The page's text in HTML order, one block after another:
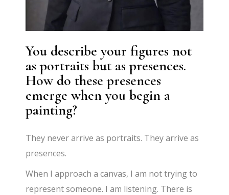
You describe your figures not
as portraits but as presences.
How do these presences
emerge when you begin a
painting?
They never arrive as portraits. They arrive as
presences.
When I approach a canvas, I am not trying to
represent someone. I am listening. There is